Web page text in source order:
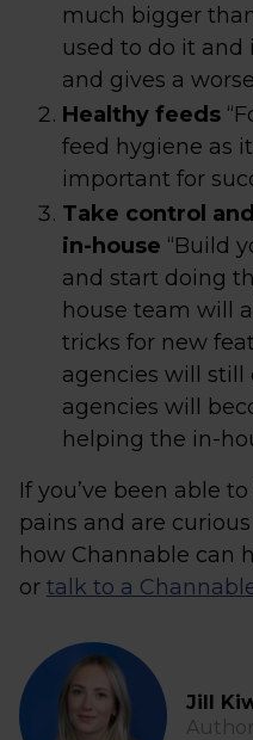
much bigger
used to do it
and gives a
Healthy feeds
feed hygiene as
important for
Take control
in-house “Build
and start doing
house team will
tricks for new
agencies will still
agencies will
helping the in-
If you’ve been able
pains and are
how Channable can
or talk to a
Jill
Author